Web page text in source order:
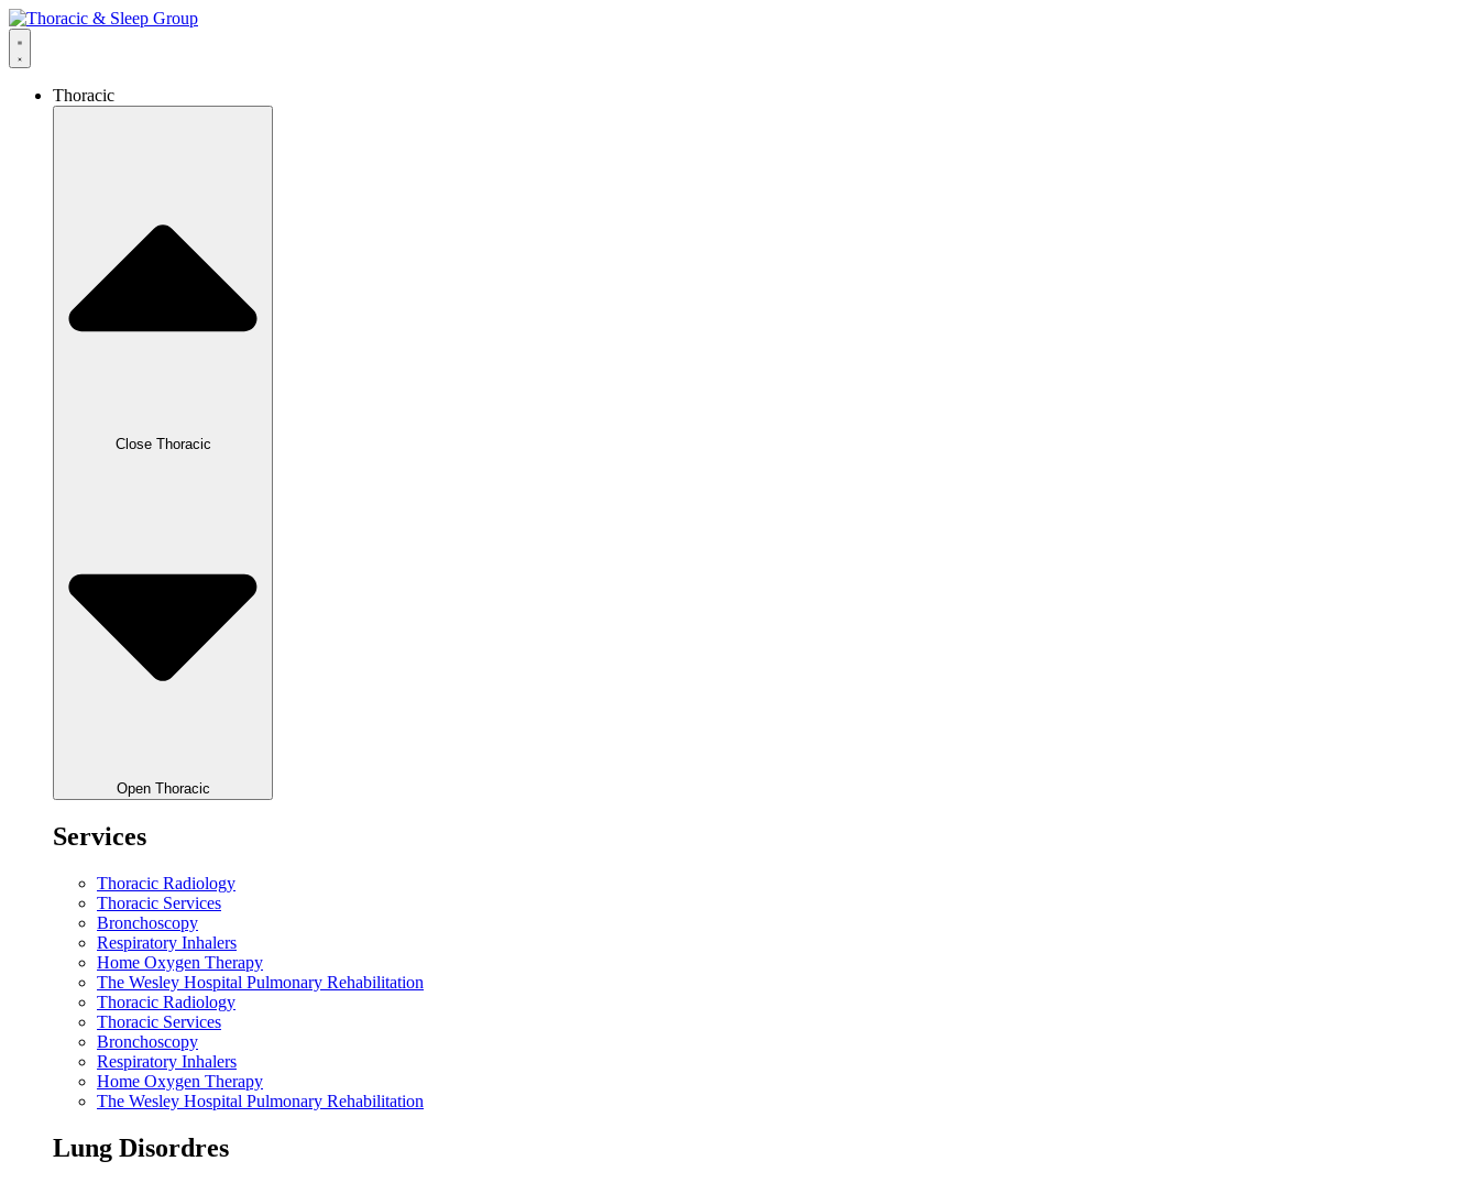
Thoracic
Close Thoracic
Open Thoracic
Services
Thoracic Radiology
Thoracic Services
Bronchoscopy
Respiratory Inhalers
Home Oxygen Therapy
The Wesley Hospital Pulmonary Rehabilitation
Thoracic Radiology
Thoracic Services
Bronchoscopy
Respiratory Inhalers
Home Oxygen Therapy
The Wesley Hospital Pulmonary Rehabilitation
Lung Disordres